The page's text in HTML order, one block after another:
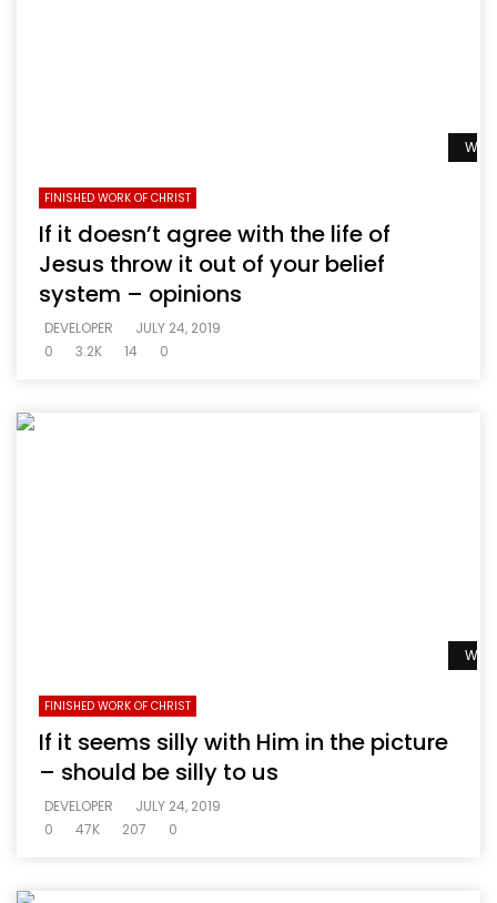
FINISHED WORK OF CHRIST
If it doesn’t agree with the life of
Jesus throw it out of your belief
system – opinions
DEVELOPER
JULY 24, 2019
0
3.2K 14 0
FINISHED WORK OF CHRIST
If it seems silly with Him in the picture
– should be silly to us
DEVELOPER
JULY 24, 2019
0
47K 207 0